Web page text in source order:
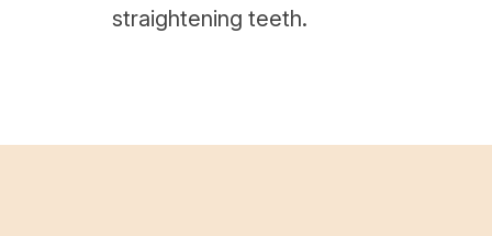
straightening teeth.